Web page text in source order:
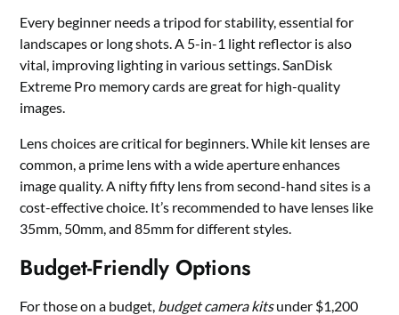
Every beginner needs a tripod for stability, essential for
landscapes or long shots. A 5-in-1 light reflector is also
vital, improving lighting in various settings. SanDisk
Extreme Pro memory cards are great for high-quality
images.
Lens choices are critical for beginners. While kit lenses are
common, a prime lens with a wide aperture enhances
image quality. A nifty fifty lens from second-hand sites is a
cost-effective choice. It’s recommended to have lenses like
35mm, 50mm, and 85mm for different styles.
Budget-Friendly Options
For those on a budget, budget camera kitsunder $1,200